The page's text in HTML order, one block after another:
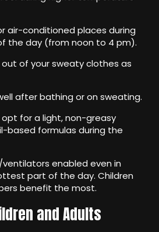
air-conditioned places during
the day (from noon to 4 pm).
of your sweaty clothes as
after bathing or on sweating.
opt for a light, non-greasy
based formulas during the
enabled even in
part of the day. Children
benefit the most.
and Adults